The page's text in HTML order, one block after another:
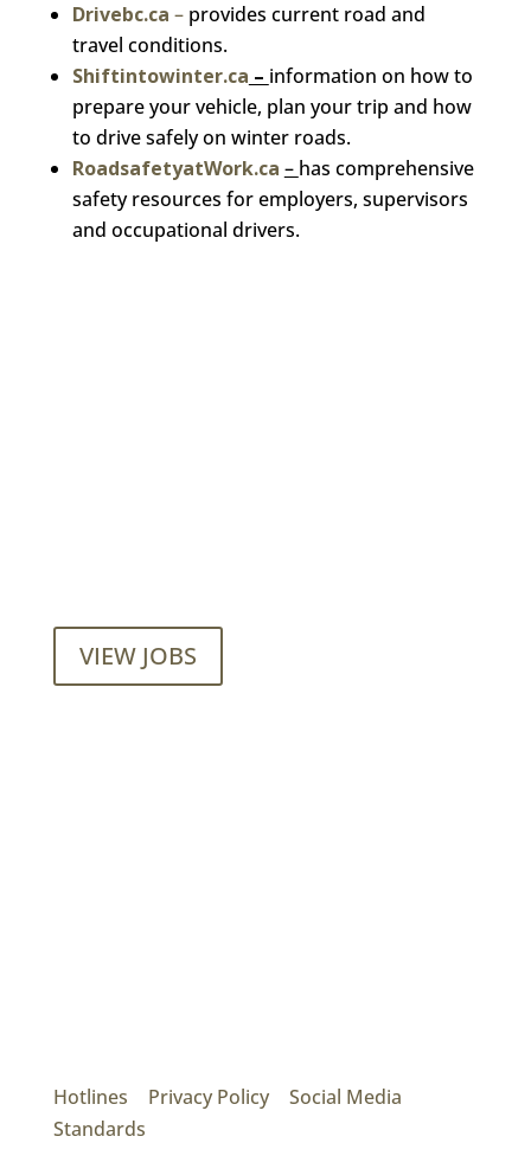
Drivebc.ca –provides current road and
travel conditions.
Shiftintowinter.ca – information on how to
prepare your vehicle, plan your trip and how
to drive safely on winter roads.
RoadsafetyatWork.ca – has comprehensive
safety resources for employers, supervisors
and occupational drivers.
VIEW JOBS
Hotlines
Privacy Policy| Social Media
Standards